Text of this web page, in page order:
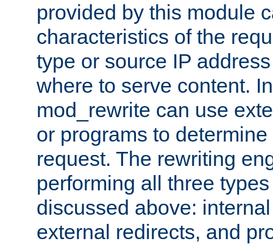
provided by this module
characteristics of the
type or source IP
where to serve content.
mod_rewrite can use
or programs to
request. The rewriting
performing all three
discussed above:
external redirects, and